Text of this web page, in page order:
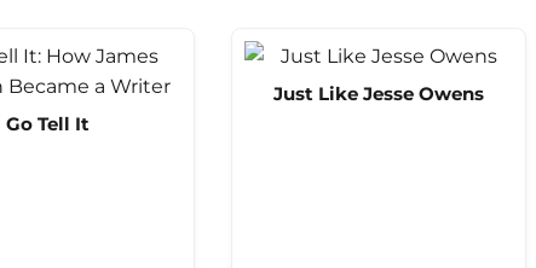
Go Tell It
Just Like Jesse Owens